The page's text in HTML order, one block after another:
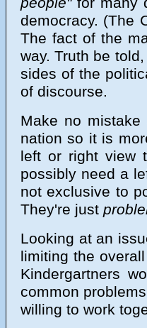
democracy. (The
The fact of the
way. Truth be
sides of the
of discourse.
Make no
nation so it is
left or right view
possibly need a
not exclusive to
They're just
Looking at an
limiting the
Kindergartners
common
willing to work